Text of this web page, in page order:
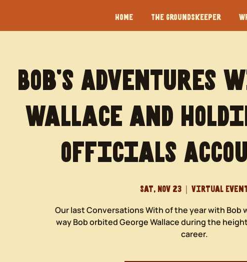
Home The Groundskeeper
Bob’s Adventures
Wallace and
Officials
Sat, Nov 23 Virtual
Our last Conversations With of the year with Bob
way Bob orbited George Wallace during the
career.